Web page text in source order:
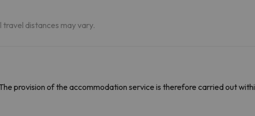
distances may vary.
provision of the accommodation service is therefore carried out